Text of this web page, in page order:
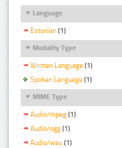
Language
Estonian (1)
Modality Type
Written Language (1)
Spoken Language (1)
MIME Type
Audio/mpeg (1)
Audio/ogg (1)
Audio/wav (1)